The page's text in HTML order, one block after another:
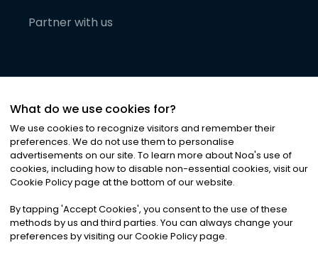
Partner with us
©2026Noa News Ltd. ALL RIGHTS RESERVED
Privacy|Terms & Conditions|Cookies
What do we use cookies for?
We use cookies to recognize visitors and remember their
preferences. We do not use them to personalise
advertisements on our site. To learn more about Noa's use of
cookies, including how to disable non-essential cookies, visit our
Cookie Policy page at the bottom of our website.
By tapping 'Accept Cookies', you consent to the use of these
methods by us and third parties. You can always change your
preferences by visiting our Cookie Policy page.